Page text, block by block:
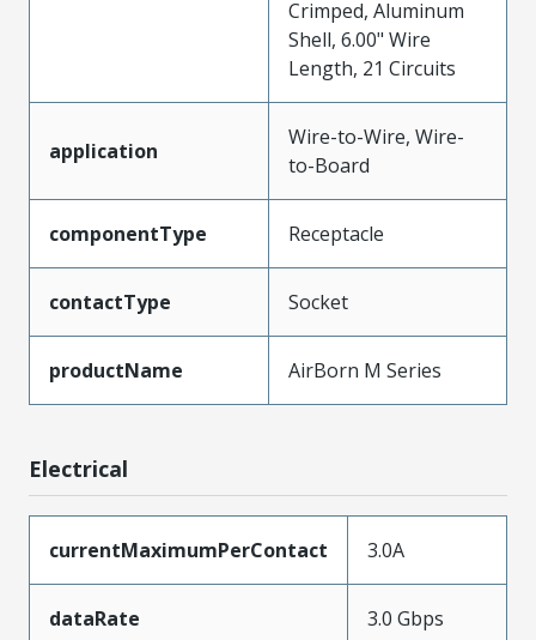
Crimped, Aluminum
Shell, 6.00" Wire
Length, 21 Circuits
application
Wire-to-Wire, Wire-
to-Board
componentType Receptacle
contactType Socket
productName AirBorn M Series
Electrical
currentMaximumPerContact 3.0A
dataRate 3.0 Gbps